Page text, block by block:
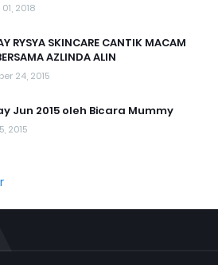
2018
RYSYA SKINCARE CANTIK MACAM
AZLINDA ALIN
24, 2015
Jun 2015 oleh Bicara Mummy
2015